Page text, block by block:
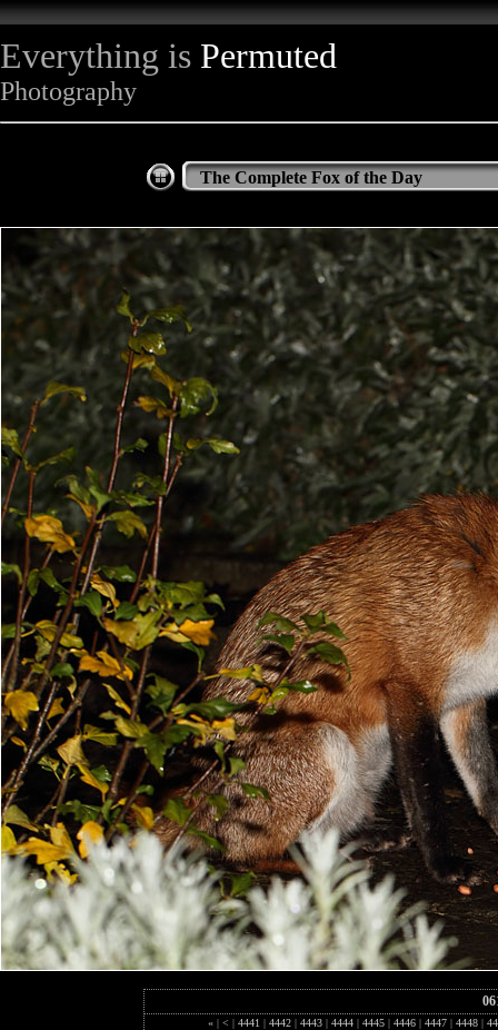
Everything is Permuted
Photography
The Complete Fox of the Day
« | < | 4441 | 4442 | 4443 | 4444 | 4445 | 4446 | 4447 | 4448 |